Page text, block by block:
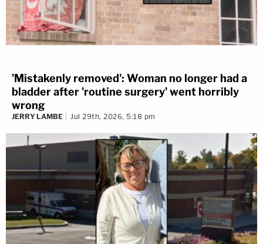
'Mistakenly removed': Woman no longer had a
bladder after 'routine surgery' went horribly
wrong
JERRY LAMBE Jul 29th, 2026, 5:18 pm